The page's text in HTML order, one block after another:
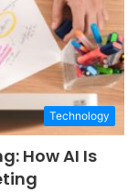
Technology
How AI Is